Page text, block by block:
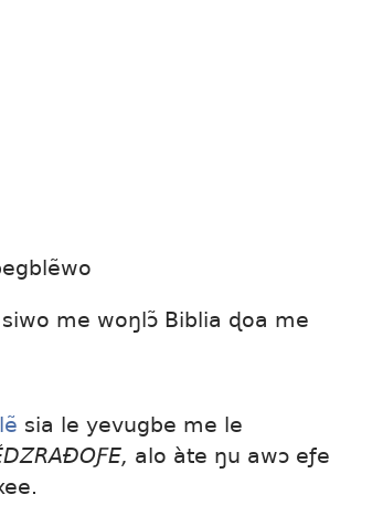
me woŋlɔ̃ Biblia ɖoa me
sia le yevugbe me le
alo àte ŋu awɔ eƒe